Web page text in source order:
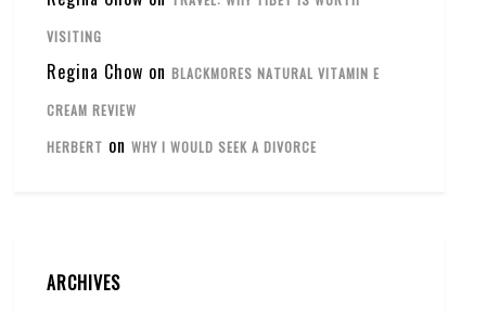
VISITING
Regina Chow onBLACKMORES NATURAL VITAMIN E
CREAM REVIEW
HERBERT onWHY I WOULD SEEK A DIVORCE
ARCHIVES